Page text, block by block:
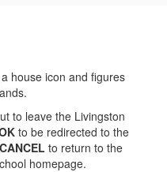
to leave the Livingston
to be redirected to the
CANCEL to return to the
homepage.